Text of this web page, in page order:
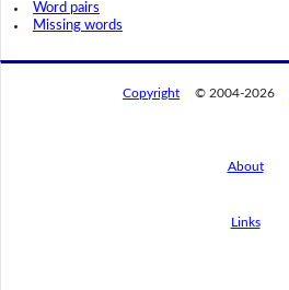
Word pairs
Missing words
Copyright © 2004-2026
About
Links